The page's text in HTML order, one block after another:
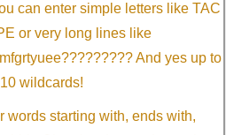
can enter simple letters like TAC
or very long lines like
And yes up to
10 wildcards!
words starting with, ends with,